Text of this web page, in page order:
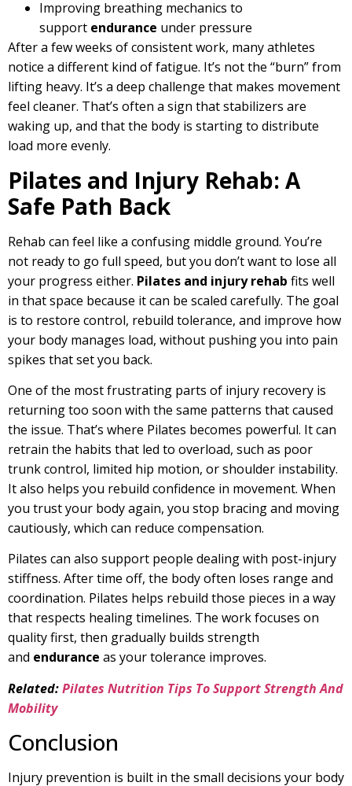
Improving breathing mechanics to
support endurance under pressure
After a few weeks of consistent work, many athletes
notice a different kind of fatigue. It’s not the “burn” from
lifting heavy. It’s a deep challenge that makes movement
feel cleaner. That’s often a sign that stabilizers are
waking up, and that the body is starting to distribute
load more evenly.
Pilates and Injury Rehab: A
Safe Path Back
Rehab can feel like a confusing middle ground. You’re
not ready to go full speed, but you don’t want to lose all
your progress either. Pilates and injury rehab fits well
in that space because it can be scaled carefully. The goal
is to restore control, rebuild tolerance, and improve how
your body manages load, without pushing you into pain
spikes that set you back.
One of the most frustrating parts of injury recovery is
returning too soon with the same patterns that caused
the issue. That’s where Pilates becomes powerful. It can
retrain the habits that led to overload, such as poor
trunk control, limited hip motion, or shoulder instability.
It also helps you rebuild confidence in movement. When
you trust your body again, you stop bracing and moving
cautiously, which can reduce compensation.
Pilates can also support people dealing with post-injury
stiffness. After time off, the body often loses range and
coordination. Pilates helps rebuild those pieces in a way
that respects healing timelines. The work focuses on
quality first, then gradually builds strength
and endurance as your tolerance improves.
Related:Pilates Nutrition Tips To Support Strength And
Mobility
Conclusion
Injury prevention is built in the small decisions your body